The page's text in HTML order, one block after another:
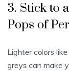
3. Stick to
Pops of
Lighter colors
greys can make